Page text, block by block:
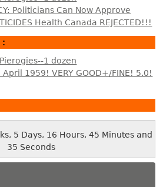
Politicians Can Now Approve
Health Canada REJECTED!!!
:
1 dozen
1959! VERY GOOD+/FINE! 5.0!
5 Days, 16 Hours, 45 Minutes and
35 Seconds